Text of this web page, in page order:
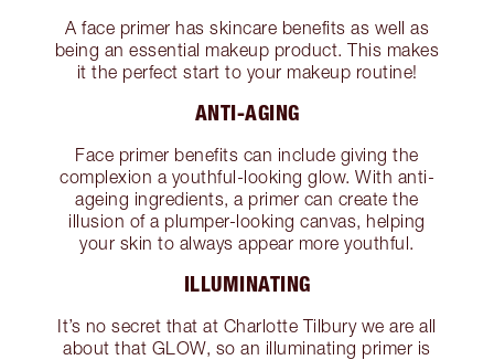
A face primer has skincare benefits as well as
being an essential makeup product. This makes
it the perfect start to your makeup routine!
ANTI-AGING
Face primer benefits can include giving the
complexion a youthful-looking glow. With anti-
ageing ingredients, a primer can create the
illusion of a plumper-looking canvas, helping
your skin to always appear more youthful.
ILLUMINATING
It’s no secret that at Charlotte Tilbury we are all
about that GLOW, so an illuminating primer is